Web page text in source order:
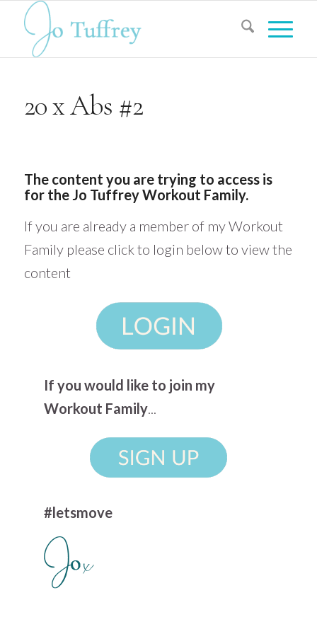
20 x Abs #2
The content you are trying to access is
for the Jo Tuffrey Workout Family.
If you are already a member of my Workout
Family please click to login below to view the
content
If you would like to join my
Workout Family...
#letsmove